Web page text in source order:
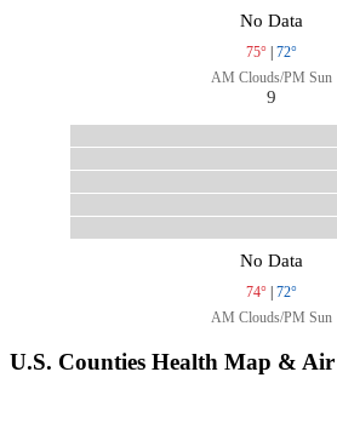
No Data
75° | 72°
AM Clouds/PM Sun
9
No Data
74° | 72°
AM Clouds/PM Sun
U.S. Counties Health Map &